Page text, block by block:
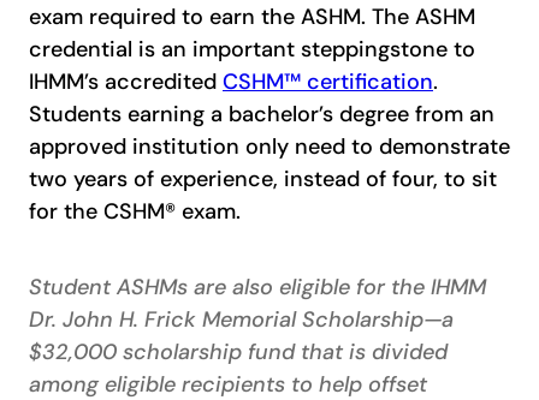
exam required to earn the ASHM. The ASHM
credential is an important steppingstone to
IHMM’s accredited CSHM™ certification.
Students earning a bachelor’s degree from an
approved institution only need to demonstrate
two years of experience, instead of four, to sit
for the CSHM® exam.
Student ASHMs are also eligible for the IHMM
Dr. John H. Frick Memorial Scholarship—a
$32,000 scholarship fund that is divided
among eligible recipients to help offset